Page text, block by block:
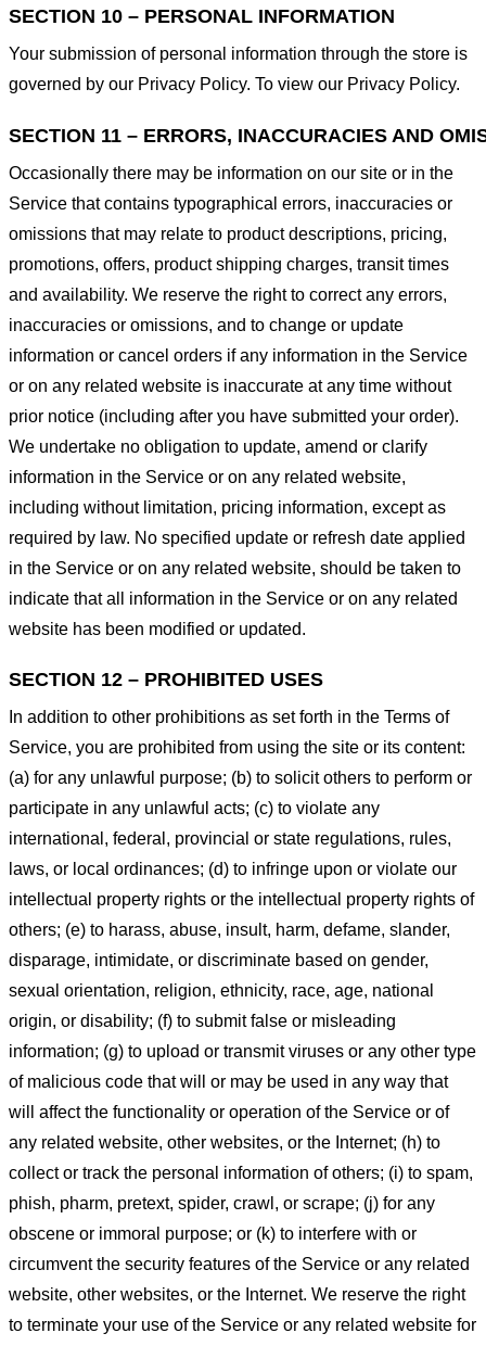
SECTION 10 – PERSONAL INFORMATION
Your submission of personal information through the store is
governed by our Privacy Policy. To view our Privacy Policy.
SECTION 11 – ERRORS, INACCURACIES AND
Occasionally there may be information on our site or in the
Service that contains typographical errors, inaccuracies or
omissions that may relate to product descriptions, pricing,
promotions, offers, product shipping charges, transit times
and availability. We reserve the right to correct any errors,
inaccuracies or omissions, and to change or update
information or cancel orders if any information in the Service
or on any related website is inaccurate at any time without
prior notice (including after you have submitted your order).
We undertake no obligation to update, amend or clarify
information in the Service or on any related website,
including without limitation, pricing information, except as
required by law. No specified update or refresh date applied
in the Service or on any related website, should be taken to
indicate that all information in the Service or on any related
website has been modified or updated.
SECTION 12 – PROHIBITED USES
In addition to other prohibitions as set forth in the Terms of
Service, you are prohibited from using the site or its content:
(a) for any unlawful purpose; (b) to solicit others to perform or
participate in any unlawful acts; (c) to violate any
international, federal, provincial or state regulations, rules,
laws, or local ordinances; (d) to infringe upon or violate our
intellectual property rights or the intellectual property rights of
others; (e) to harass, abuse, insult, harm, defame, slander,
disparage, intimidate, or discriminate based on gender,
sexual orientation, religion, ethnicity, race, age, national
origin, or disability; (f) to submit false or misleading
information; (g) to upload or transmit viruses or any other type
of malicious code that will or may be used in any way that
will affect the functionality or operation of the Service or of
any related website, other websites, or the Internet; (h) to
collect or track the personal information of others; (i) to spam,
phish, pharm, pretext, spider, crawl, or scrape; (j) for any
obscene or immoral purpose; or (k) to interfere with or
circumvent the security features of the Service or any related
website, other websites, or the Internet. We reserve the right
to terminate your use of the Service or any related website for